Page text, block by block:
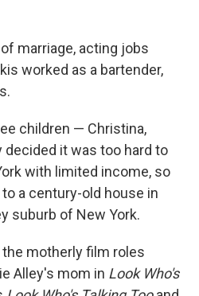
marriage, acting jobs
worked as a bartender,
children — Christina,
decided it was too hard to
with limited income, so
a century-old house in
suburb of New York.
motherly film roles
Alley's mom in Look Who's